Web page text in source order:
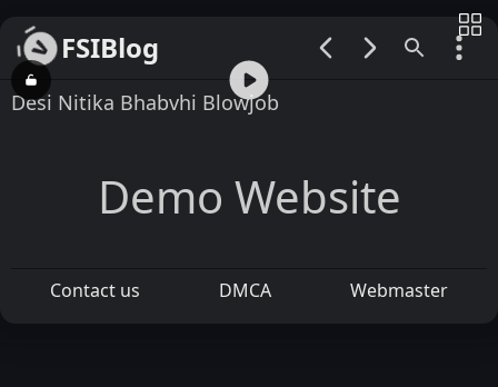
FSIBlog
00:00 / 05:35
Desi Nitika Bhabvhi Blowjob
Demo Website
Contact us DMCA Webmaster